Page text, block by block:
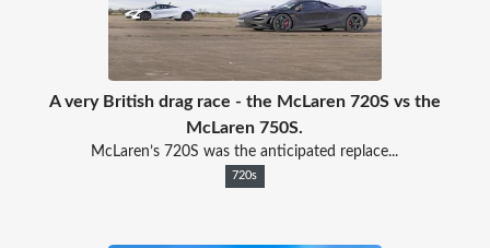
A very British drag race - the McLaren 720S vs the
McLaren 750S.
McLaren’s 720S was the anticipated replace...
720s